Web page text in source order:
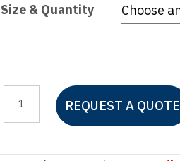
Size & Quantity
REQUEST A QUOTE